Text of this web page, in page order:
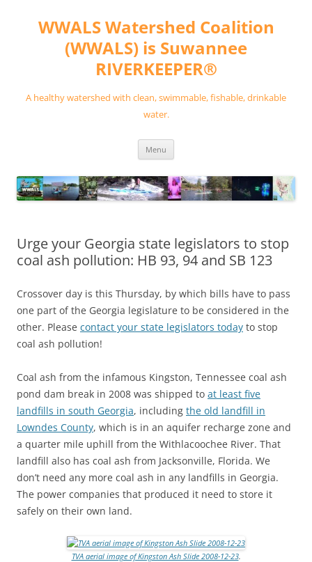
contentWWALS Watershed Coalition
(WWALS) is Suwannee
RIVERKEEPER®
A healthy watershed with clean, swimmable, fishable, drinkable
water.
Menu
Urge your Georgia state legislators to stop
coal ash pollution: HB 93, 94 and SB 123
Crossover day is this Thursday, by which bills have to pass
one part of the Georgia legislature to be considered in the
other. Please contact your state legislators today to stop
coal ash pollution!
Coal ash from the infamous Kingston, Tennessee coal ash
pond dam break in 2008 was shipped to at least five
landfills in south Georgia, including the old landfill in
Lowndes County, which is in an aquifer recharge zone and
a quarter mile uphill from the Withlacoochee River. That
landfill also has coal ash from Jacksonville, Florida. We
don’t need any more coal ash in any landfills in Georgia.
The power companies that produced it need to store it
safely on their own land.
TVA aerial image of Kingston Ash Slide 2008-12-23.